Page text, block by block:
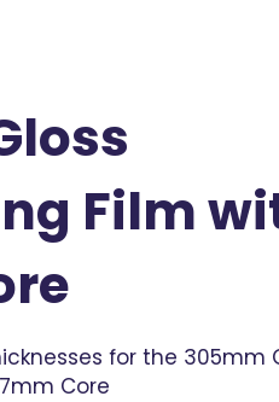
Film
for the 305mm
Core